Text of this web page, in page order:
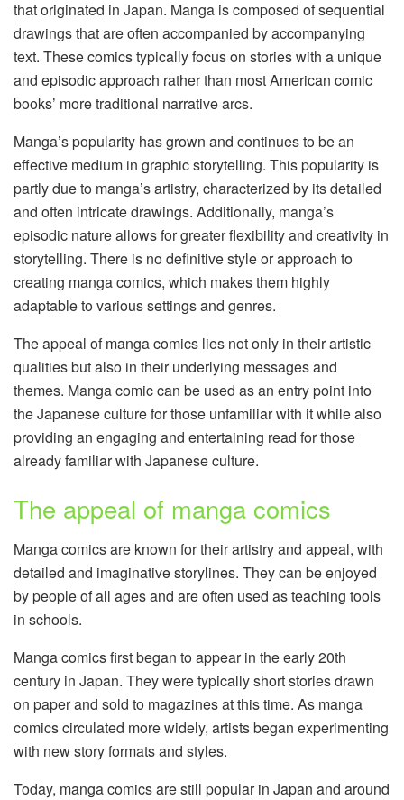
that originated in Japan. Manga is composed of sequential
drawings that are often accompanied by accompanying
text. These comics typically focus on stories with a unique
and episodic approach rather than most American comic
books’ more traditional narrative arcs.
Manga’s popularity has grown and continues to be an
effective medium in graphic storytelling. This popularity is
partly due to manga’s artistry, characterized by its detailed
and often intricate drawings. Additionally, manga’s
episodic nature allows for greater flexibility and creativity in
storytelling. There is no definitive style or approach to
creating manga comics, which makes them highly
adaptable to various settings and genres.
The appeal of manga comics lies not only in their artistic
qualities but also in their underlying messages and
themes. Manga comic can be used as an entry point into
the Japanese culture for those unfamiliar with it while also
providing an engaging and entertaining read for those
already familiar with Japanese culture.
The appeal of manga comics
Manga comics are known for their artistry and appeal, with
detailed and imaginative storylines. They can be enjoyed
by people of all ages and are often used as teaching tools
in schools.
Manga comics first began to appear in the early 20th
century in Japan. They were typically short stories drawn
on paper and sold to magazines at this time. As manga
comics circulated more widely, artists began experimenting
with new story formats and styles.
Today, manga comics are still popular in Japan and around